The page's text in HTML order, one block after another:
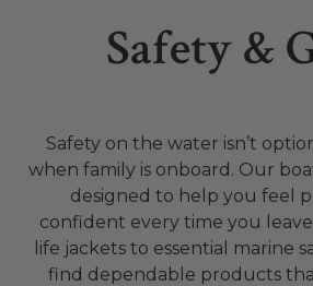
Safety &
Safety on the water isn’t
when family is onboard. Our
designed to help you feel
confident every time you
life jackets to essential marine
find dependable products